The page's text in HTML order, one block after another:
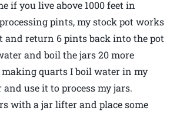
if you live above 1000 feet in
pints, my stock pot works
and return 6 pints back into the pot
and boil the jars 20 more
quarts I boil water in my
use it to process my jars.
with a jar lifter and place some